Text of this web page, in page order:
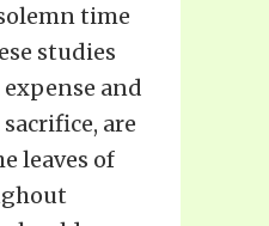
time
studies
and
are
leaves of